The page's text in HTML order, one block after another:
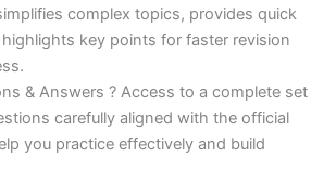
complex topics, provides quick
key points for faster revision
& Answers ? Access to a complete set
carefully aligned with the official
you practice effectively and build